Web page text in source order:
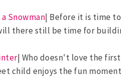
Snowman| Before it is time
there still be time for
| Who doesn't love the
child enjoys the fun